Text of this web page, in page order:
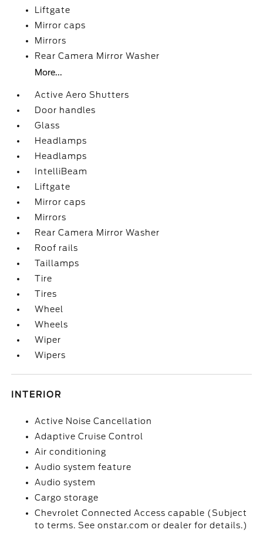
Liftgate
Mirror caps
Mirrors
Rear Camera Mirror Washer
More...
Active Aero Shutters
Door handles
Glass
Headlamps
Headlamps
IntelliBeam
Liftgate
Mirror caps
Mirrors
Rear Camera Mirror Washer
Roof rails
Taillamps
Tire
Tires
Wheel
Wheels
Wiper
Wipers
INTERIOR
Active Noise Cancellation
Adaptive Cruise Control
Air conditioning
Audio system feature
Audio system
Cargo storage
Chevrolet Connected Access capable (Subject
to terms. See onstar.com or dealer for details.)